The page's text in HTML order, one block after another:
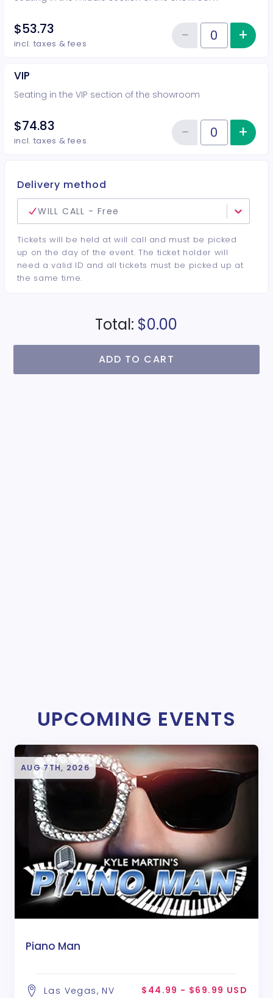
$53.73
incl. taxes & fees Quantity of tickets Middle
−Reduce+
VIP
Seating in the VIP section of the showroom
$74.83
incl. taxes & fees Quantity of tickets VIP
−Reduce+
Delivery method
WILL CALL - Free
Tickets will be held at will call and must be picked
up on the day of the event. The ticket holder will
need a valid ID and all tickets must be picked up at
the same time.
Total: $0.00
ADD TO CART
UPCOMING EVENTS
AUG 7TH, 2026
Piano Man
Las Vegas, NV $44.99 - $69.99 USD